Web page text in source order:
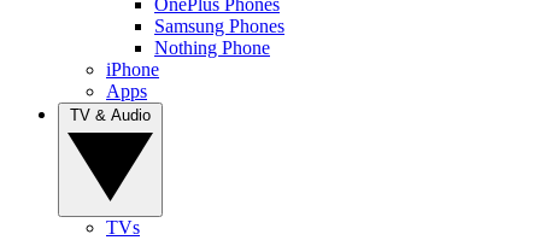
Samsung Phones
Nothing Phone
iPhone
Apps
TVs